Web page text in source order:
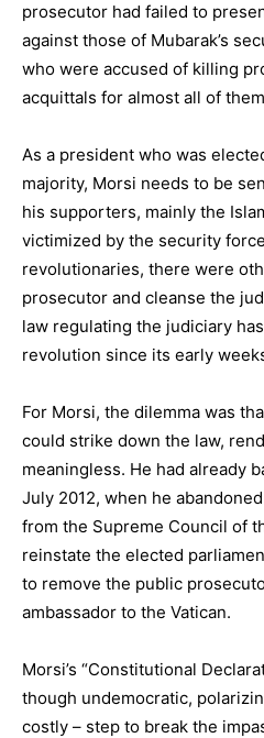
prosecutor had failed to
against those of Mubarak’s
who were accused of killing
acquittals for almost all of
As a president who was
majority, Morsi needs to be
his supporters, mainly the
victimized by the security
revolutionaries, there were
prosecutor and cleanse the
law regulating the judiciary
revolution since its early
For Morsi, the dilemma was
could strike down the law,
meaningless. He had already
July 2012, when he
from the Supreme Council of
reinstate the elected
to remove the public
ambassador to the Vatican.
Morsi’s “Constitutional
though undemocratic,
costly – step to break the